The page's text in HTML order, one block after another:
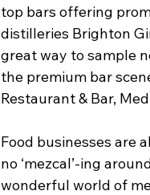
top bars offering
distilleries Brighton
great way to sample
the premium bar
Restaurant & Bar,
Food businesses are
no ‘mezcal’-ing
wonderful world of